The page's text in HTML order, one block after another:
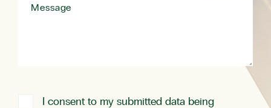
I consent to my submitted data being